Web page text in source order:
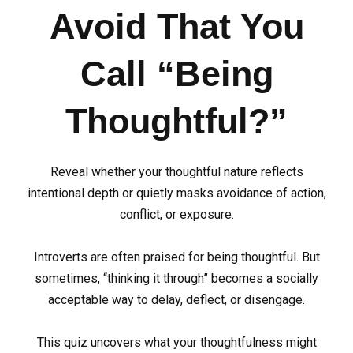
Avoid That You
Call “Being
Thoughtful?”
Reveal whether your thoughtful nature reflects
intentional depth or quietly masks avoidance of action,
conflict, or exposure.
Introverts are often praised for being thoughtful. But
sometimes, “thinking it through” becomes a socially
acceptable way to delay, deflect, or disengage.
This quiz uncovers what your thoughtfulness might